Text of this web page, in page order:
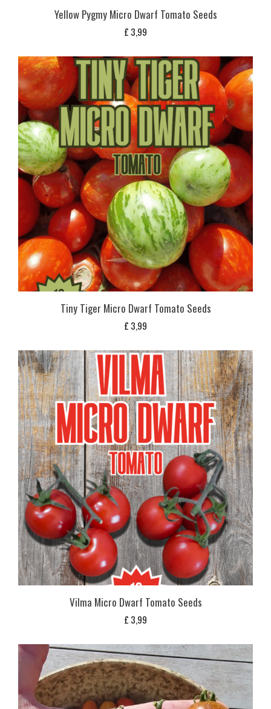
Yellow Pygmy Micro Dwarf Tomato Seeds
£ 3,99
Tiny Tiger Micro Dwarf Tomato Seeds
£ 3,99
Vilma Micro Dwarf Tomato Seeds
£ 3,99